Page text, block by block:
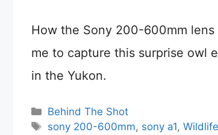
How the Sony 200-600mm lens
me to capture this surprise owl
in the Yukon.
Categories
Behind The Shot
Tags
sony 200-600mm, sony a1,Wildlife